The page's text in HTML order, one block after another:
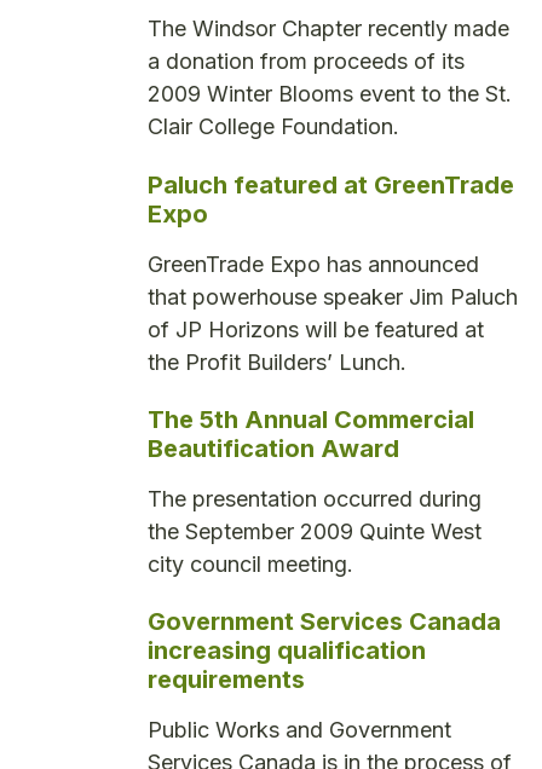
The Windsor Chapter recently made
a donation from proceeds of its
2009 Winter Blooms event to the St.
Clair College Foundation.
Paluch featured at GreenTrade
Expo
GreenTrade Expo has announced
that powerhouse speaker Jim Paluch
of JP Horizons will be featured at
the Profit Builders’ Lunch.
The 5th Annual Commercial
Beautification Award
The presentation occurred during
the September 2009 Quinte West
city council meeting.
Government Services Canada
increasing qualification
requirements
Public Works and Government
Services Canada is in the process of